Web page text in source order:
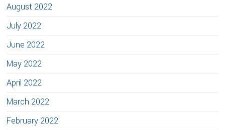
August 2022
July 2022
June 2022
May 2022
April 2022
March 2022
February 2022